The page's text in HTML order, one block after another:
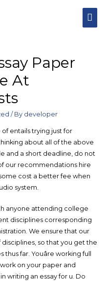
Paper
At
/ By developer
entails trying just for
about all of the above
and a short deadline, do not
our recommendations hire
cost a better fee when
system.
anyone attending college
disciplines corresponding
We ensure that our
so that you get the
far. Youâre working full
on your paper and
writing an essay for u. Do